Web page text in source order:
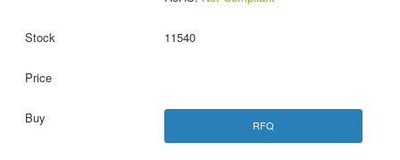
11540
RFQ